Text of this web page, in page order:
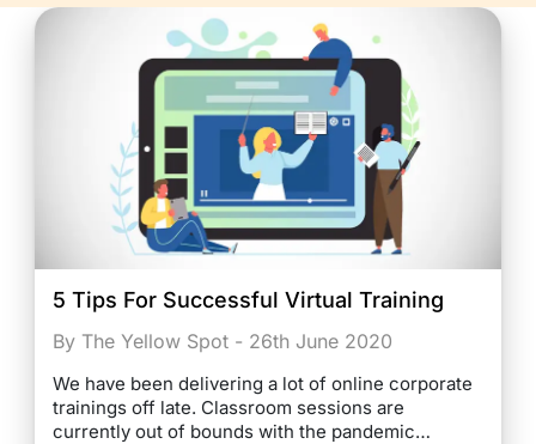
5 Tips For Successful Virtual Training
By The Yellow Spot - 26th June 2020
We have been delivering a lot of online corporate
trainings off late. Classroom sessions are
currently out of bounds with the pandemic…